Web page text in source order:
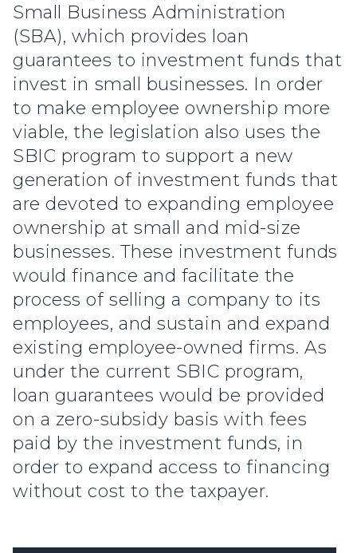
Small Business Administration
(SBA), which provides loan
guarantees to investment funds that
invest in small businesses. In order
to make employee ownership more
viable, the legislation also uses the
SBIC program to support a new
generation of investment funds that
are devoted to expanding employee
ownership at small and mid-size
businesses. These investment funds
would finance and facilitate the
process of selling a company to its
employees, and sustain and expand
existing employee-owned firms. As
under the current SBIC program,
loan guarantees would be provided
on a zero-subsidy basis with fees
paid by the investment funds, in
order to expand access to financing
without cost to the taxpayer.